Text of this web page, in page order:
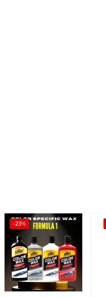
-23%